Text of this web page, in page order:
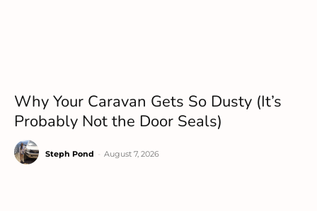
Why Your Caravan Gets So Dusty (It’s
Probably Not the Door Seals)
Steph Pond August 7, 2026